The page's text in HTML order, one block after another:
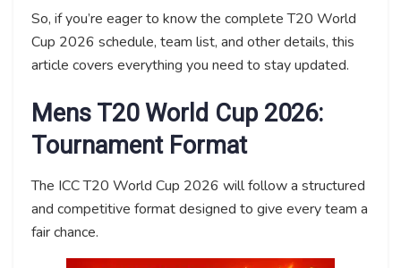
So, if you’re eager to know the complete T20 World
Cup 2026 schedule, team list, and other details, this
article covers everything you need to stay updated.
Mens T20 World Cup 2026:
Tournament Format
The ICC T20 World Cup 2026 will follow a structured
and competitive format designed to give every team a
fair chance.